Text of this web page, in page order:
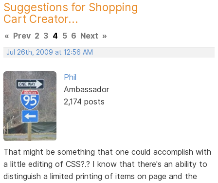
Suggestions for Shopping
Cart Creator...
« Prev 2 3 4 5 6 Next »
Jul 26th, 2009 at 12:56 AM
Phil
Ambassador
2,174 posts
That might be something that one could accomplish with
a little editing of CSS?.? I know that there's an ability to
distinguish a limited printing of items on page and the